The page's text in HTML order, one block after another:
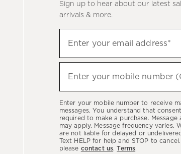
Sign up to hear about our latest
arrivals & more.
up
to
hear
latest
sales,
new
arrivals
Enter your email address*
Enter your mobile number
Enter your mobile number to receive
messages. You understand that
required to make a purchase. Message
may apply. Message frequency varies.
are not liable for delayed or
Text HELP for help and STOP to
please contact us.Terms.